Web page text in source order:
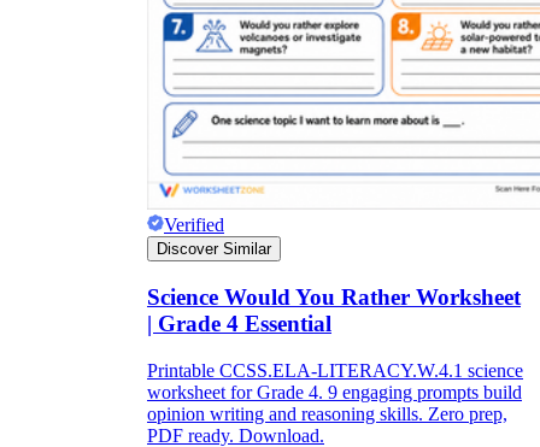
Verified
Discover Similar
Science Would You Rather Worksheet
| Grade 4 Essential
Printable CCSS.ELA-LITERACY.W.4.1 science
worksheet for Grade 4. 9 engaging prompts build
opinion writing and reasoning skills. Zero prep,
PDF ready. Download.